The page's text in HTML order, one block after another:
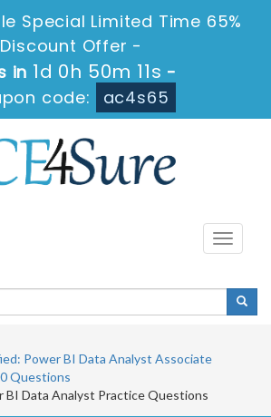
Special Limited Time 65%
Discount Offer -
in 1d 0h 50m 11s -
code:
ac4s65
Toggle
Power BI Data Analyst Associate
Questions
BI Data Analyst Practice Questions